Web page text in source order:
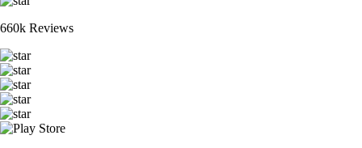
660k Reviews